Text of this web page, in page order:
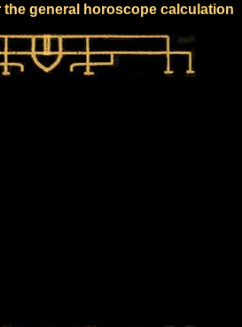
general horoscope calculation